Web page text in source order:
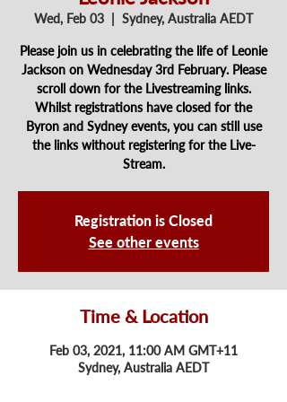
Wed, Feb 03 Sydney, Australia AEDT
Please join us in celebrating the life of Leonie
Jackson on Wednesday 3rd February. Please
scroll down for the Livestreaming links.
Whilst registrations have closed for the
Byron and Sydney events, you can still use
the links without registering for the Live-
Stream.
Registration is Closed
See other events
Time & Location
Feb 03, 2021, 11:00 AM GMT+11
Sydney, Australia AEDT